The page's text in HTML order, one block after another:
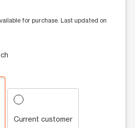
for purchase. Last updated on
Current customer